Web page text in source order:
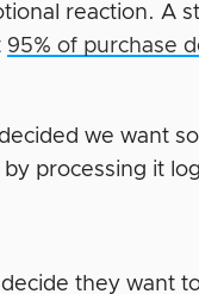
reaction. A
95% of purchase
we want
processing it
they want